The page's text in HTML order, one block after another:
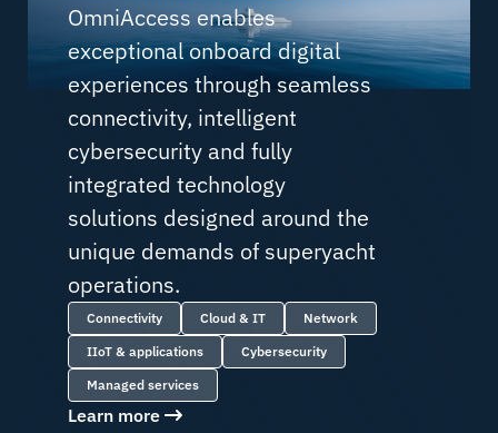
OmniAccess enables
exceptional onboard digital
experiences through seamless
connectivity, intelligent
cybersecurity and fully
integrated technology
solutions designed around the
unique demands of superyacht
operations.
Connectivity Cloud & IT
Network
IIoT & applications
Cybersecurity
Managed services
Learn more